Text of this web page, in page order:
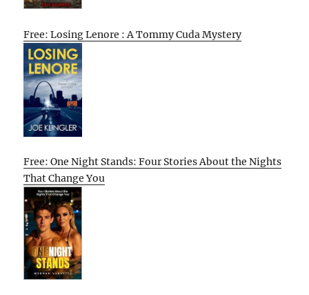
Free: Losing Lenore : A Tommy Cuda Mystery
Free: One Night Stands: Four Stories About the Nights
That Change You